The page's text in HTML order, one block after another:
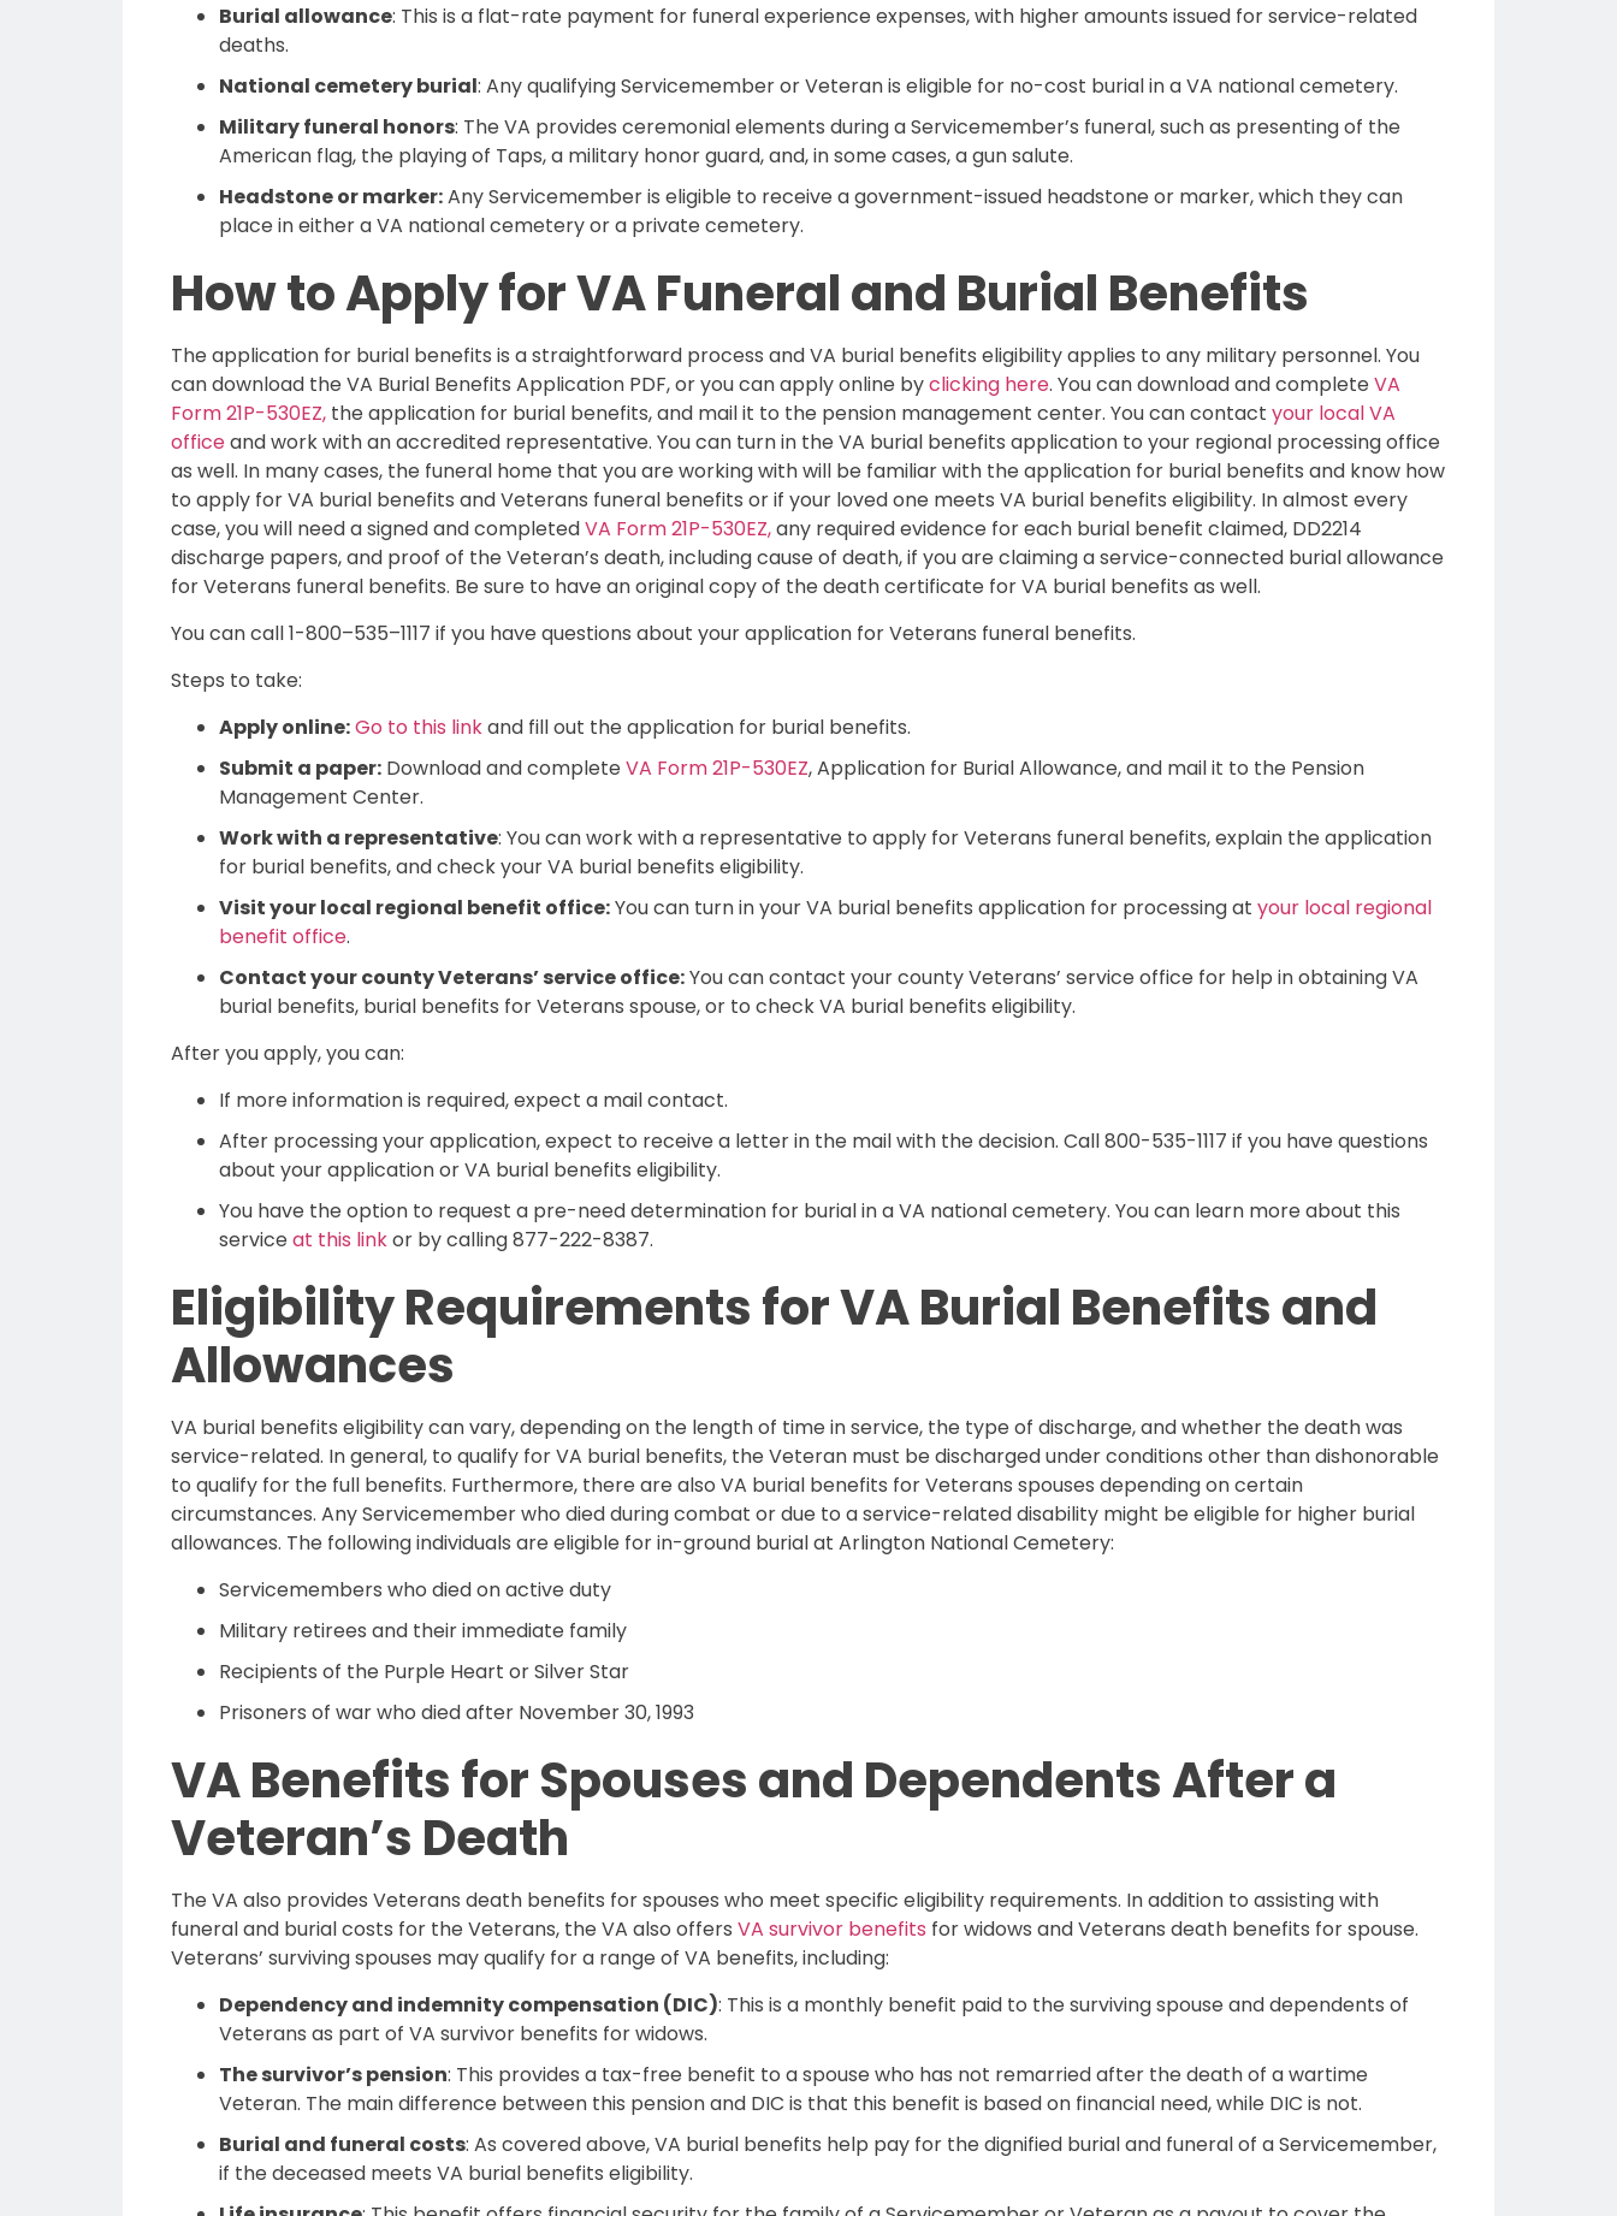
Burial allowance: This is a flat-rate payment for funeral experience expenses, with higher amounts issued for service-related
deaths.
National cemetery burial: Any qualifying Servicemember or Veteran is eligible for no-cost burial in a VA national cemetery.
Military funeral honors: The VA provides ceremonial elements during a Servicemember’s funeral, such as presenting of the
American flag, the playing of Taps, a military honor guard, and, in some cases, a gun salute.
Headstone or marker:Any Servicemember is eligible to receive a government-issued headstone or marker, which they can
place in either a VA national cemetery or a private cemetery.
How to Apply for VA Funeral and Burial Benefits
The application for burial benefits is a straightforward process and VA burial benefits eligibility applies to any military personnel. You
can download the VA Burial Benefits Application PDF, or you can apply online byclicking here. You can download and complete VA
Form 21P-530EZ, the application for burial benefits, and mail it to the pension management center. You can contact your local VA
officeand work with an accredited representative. You can turn in the VA burial benefits application to your regional processing office
as well. In many cases, the funeral home that you are working with will be familiar with the application for burial benefits and know how
to apply for VA burial benefits and Veterans funeral benefits or if your loved one meets VA burial benefits eligibility. In almost every
case, you will need a signed and completedVA Form 21P-530EZ,any required evidence for each burial benefit claimed, DD2214
discharge papers, and proof of the Veteran’s death, including cause of death, if you are claiming a service-connected burial allowance
for Veterans funeral benefits. Be sure to have an original copy of the death certificate for VA burial benefits as well.
You can call 1-800–535–1117 if you have questions about your application for Veterans funeral benefits.
Steps to take:
Apply online:Go to this linkand fill out the application for burial benefits.
Submit a paper: Download and complete VA Form 21P-530EZ, Application for Burial Allowance, and mail it to the Pension
Management Center.
Work with a representative: You can work with a representative to apply for Veterans funeral benefits, explain the application
for burial benefits, and check your VA burial benefits eligibility.
Visit your local regional benefit office:You can turn in your VA burial benefits application for processing at your local regional
benefit office.
Contact your county Veterans’ service office:You can contact your county Veterans’ service office for help in obtaining VA
burial benefits, burial benefits for Veterans spouse, or to check VA burial benefits eligibility.
After you apply, you can:
If more information is required, expect a mail contact.
After processing your application, expect to receive a letter in the mail with the decision. Call 800-535-1117 if you have questions
about your application or VA burial benefits eligibility.
You have the option to request a pre-need determination for burial in a VA national cemetery. You can learn more about this
service at this linkor by calling 877-222-8387.
Eligibility Requirements for VA Burial Benefits and
Allowances
VA burial benefits eligibility can vary, depending on the length of time in service, the type of discharge, and whether the death was
service-related. In general, to qualify for VA burial benefits, the Veteran must be discharged under conditions other than dishonorable
to qualify for the full benefits. Furthermore, there are also VA burial benefits for Veterans spouses depending on certain
circumstances. Any Servicemember who died during combat or due to a service-related disability might be eligible for higher burial
allowances. The following individuals are eligible for in-ground burial at Arlington National Cemetery:
Servicemembers who died on active duty
Military retirees and their immediate family
Recipients of the Purple Heart or Silver Star
Prisoners of war who died after November 30, 1993
VA Benefits for Spouses and Dependents After a
Veteran’s Death
The VA also provides Veterans death benefits for spouses who meet specific eligibility requirements. In addition to assisting with
funeral and burial costs for the Veterans, the VA also offers VA survivor benefits for widows and Veterans death benefits for spouse.
Veterans’ surviving spouses may qualify for a range of VA benefits, including:
Dependency and indemnity compensation (DIC): This is a monthly benefit paid to the surviving spouse and dependents of
Veterans as part of VA survivor benefits for widows.
The survivor’s pension: This provides a tax-free benefit to a spouse who has not remarried after the death of a wartime
Veteran. The main difference between this pension and DIC is that this benefit is based on financial need, while DIC is not.
Burial and funeral costs: As covered above, VA burial benefits help pay for the dignified burial and funeral of a Servicemember,
if the deceased meets VA burial benefits eligibility.